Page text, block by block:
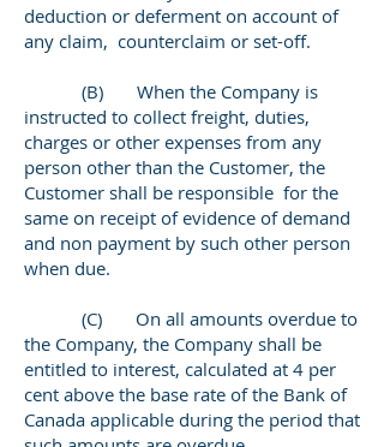
deduction or deferment on account of
any claim, counterclaim or set-off.
(B) When the Company is
instructed to collect freight, duties,
charges or other expenses from any
person other than the Customer, the
Customer shall be responsible for the
same on receipt of evidence of demand
and non payment by such other person
when due.
(C) On all amounts overdue to
the Company, the Company shall be
entitled to interest, calculated at 4 per
cent above the base rate of the Bank of
Canada applicable during the period that